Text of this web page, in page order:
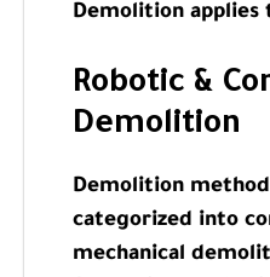
Demolition applies
Robotic &
Demolition
Demolition
categorized into
mechanical